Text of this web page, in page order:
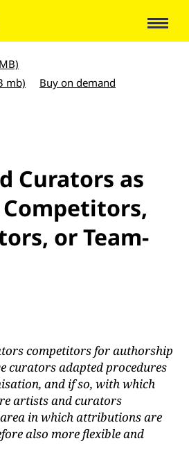
mb)
Buy on demand
Curators as
or Team-
competitors for authorship
curators adapted procedures
and if so, with which
artists and curators
in which attributions are
also more flexible and